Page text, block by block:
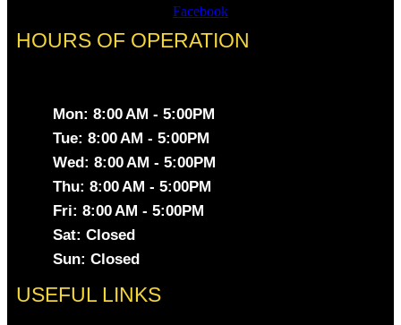
Facebook
HOURS OF OPERATION
Mon: 8:00 AM - 5:00PM
Tue: 8:00 AM - 5:00PM
Wed: 8:00 AM - 5:00PM
Thu: 8:00 AM - 5:00PM
Fri: 8:00 AM - 5:00PM
Sat: Closed
Sun: Closed
USEFUL LINKS